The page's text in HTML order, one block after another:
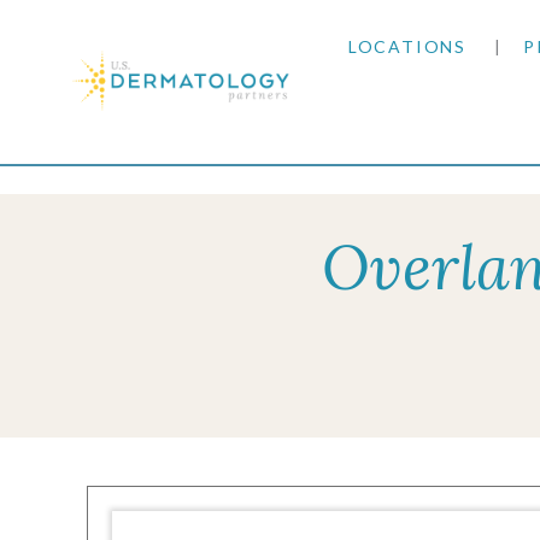
LOCATIONS
COLORADO